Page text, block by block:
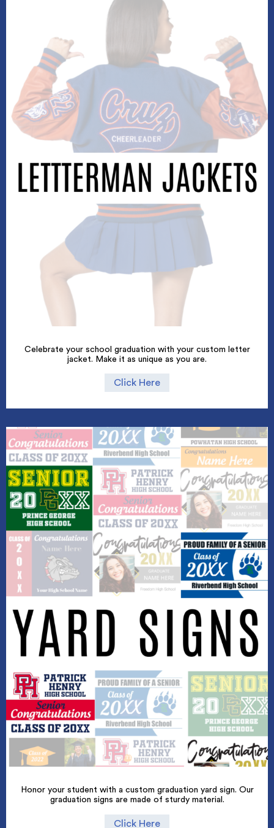
Celebrate your school graduation with your custom letter
jacket. Make it as unique as you are.
Click Here
Honor your student with a custom graduation yard sign. Our
graduation signs are made of sturdy material.
Click Here